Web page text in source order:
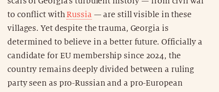
to conflict withRussia — are still visible in these
villages. Yet despite the trauma, Georgia is
determined to believe in a better future. Officially a
candidate for EU membership since 2024, the
country remains deeply divided between a ruling
party seen as pro-Russian and a pro-European